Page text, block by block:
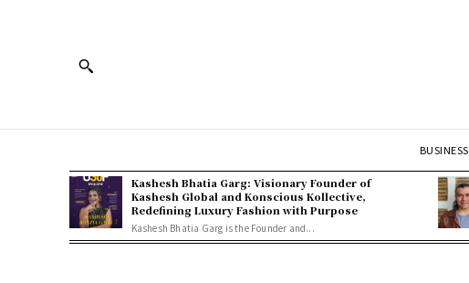
BUSINESS
Kashesh Bhatia Garg: Visionary Founder of
Kashesh Global and Konscious Kollective,
Redefining Luxury Fashion with Purpose
Kashesh Bhatia Garg is the Founder and...